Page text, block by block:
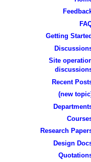
Getting Started
Site
Recent
(new
Research
Design